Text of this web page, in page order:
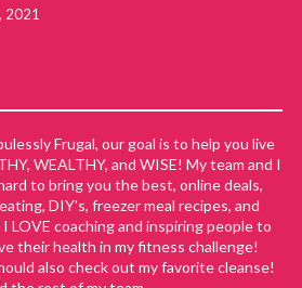
2021
Frugal, our goal is to help you live
WEALTHY, and WISE! My team and I
to bring you the best, online deals,
DIY's, freezer meal recipes, and
LOVE coaching and inspiring people to
their health in my fitness challenge!
also check out my favorite cleanse!